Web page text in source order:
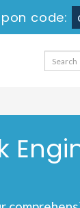
code: